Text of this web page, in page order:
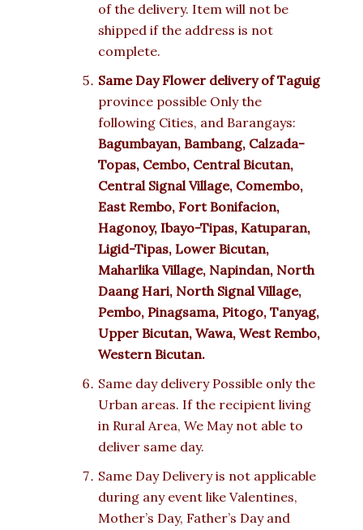
of the delivery. Item will not be
shipped if the address is not
complete.
Same Day Flower delivery of Taguig
province possible Only the
following Cities, and Barangays:
Bagumbayan, Bambang, Calzada-
Topas, Cembo, Central Bicutan,
Central Signal Village, Comembo,
East Rembo, Fort Bonifacion,
Hagonoy, Ibayo-Tipas, Katuparan,
Ligid-Tipas, Lower Bicutan,
Maharlika Village, Napindan, North
Daang Hari, North Signal Village,
Pembo, Pinagsama, Pitogo, Tanyag,
Upper Bicutan, Wawa, West Rembo,
Western Bicutan.
Same day delivery Possible only the
Urban areas. If the recipient living
in Rural Area, We May not able to
deliver same day.
Same Day Delivery is not applicable
during any event like Valentines,
Mother’s Day, Father’s Day and